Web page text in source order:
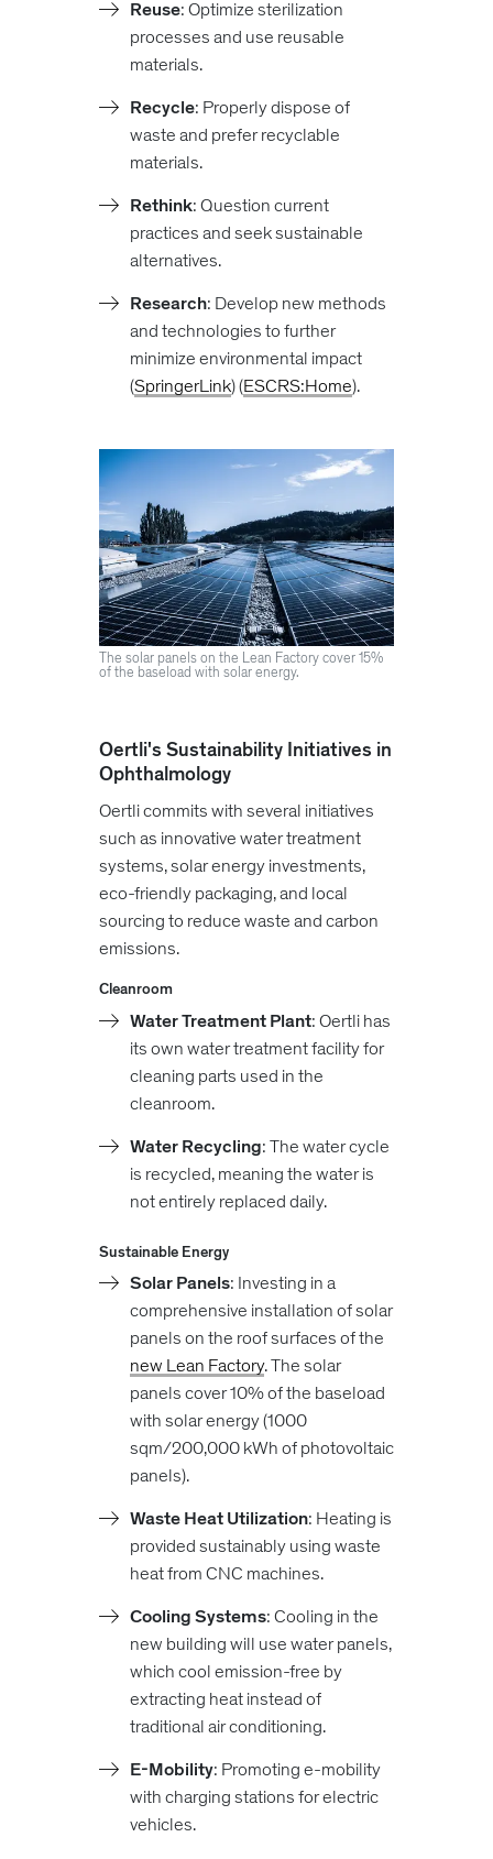
Reuse: Optimize sterilization
processes and use reusable
materials.
Recycle: Properly dispose of
waste and prefer recyclable
materials.
Rethink: Question current
practices and seek sustainable
alternatives.
Research: Develop new methods
and technologies to further
minimize environmental impact​
(SpringerLink)​​ (ESCRS:Home).
The solar panels on the Lean Factory cover 15%
of the baseload with solar energy.
Oertli's Sustainability Initiatives in
Ophthalmology
Oertli commits with several initiatives
such as innovative water treatment
systems, solar energy investments,
eco-friendly packaging, and local
sourcing to reduce waste and carbon
emissions.
Cleanroom
Water Treatment Plant: Oertli has
its own water treatment facility for
cleaning parts used in the
cleanroom.
Water Recycling: The water cycle
is recycled, meaning the water is
not entirely replaced daily.
Sustainable Energy
Solar Panels: Investing in a
comprehensive installation of solar
panels on the roof surfaces of the
new Lean Factory. The solar
panels cover 10% of the baseload
with solar energy (1000
sqm/200,000 kWh of photovoltaic
panels).
Waste Heat Utilization: Heating is
provided sustainably using waste
heat from CNC machines.
Cooling Systems: Cooling in the
new building will use water panels,
which cool emission-free by
extracting heat instead of
traditional air conditioning.
E-Mobility: Promoting e-mobility
with charging stations for electric
vehicles.